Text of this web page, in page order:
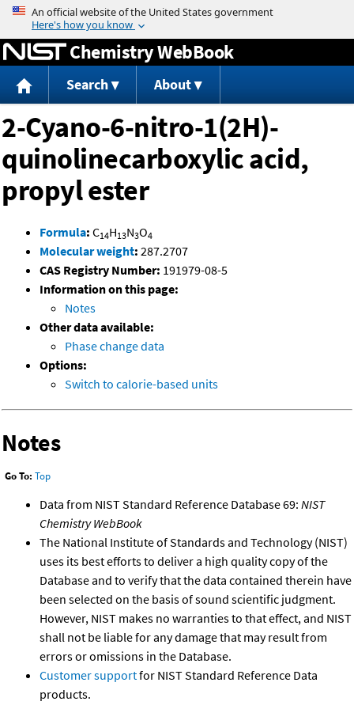
Jump to content
Chemistry WebBook
Search About
2-Cyano-6-nitro-1(2H)-
quinolinecarboxylic acid,
propyl ester
Formula: C14H13N3O4
Molecular weight: 287.2707
CAS Registry Number: 191979-08-5
Information on this page:
Notes
Other data available:
Phase change data
Options:
Switch to calorie-based units
Notes
Go To: Top
Data from NIST Standard Reference Database 69: NIST
Chemistry WebBook
The National Institute of Standards and Technology (NIST)
uses its best efforts to deliver a high quality copy of the
Database and to verify that the data contained therein have
been selected on the basis of sound scientific judgment.
However, NIST makes no warranties to that effect, and NIST
shall not be liable for any damage that may result from
errors or omissions in the Database.
Customer supportfor NIST Standard Reference Data
products.